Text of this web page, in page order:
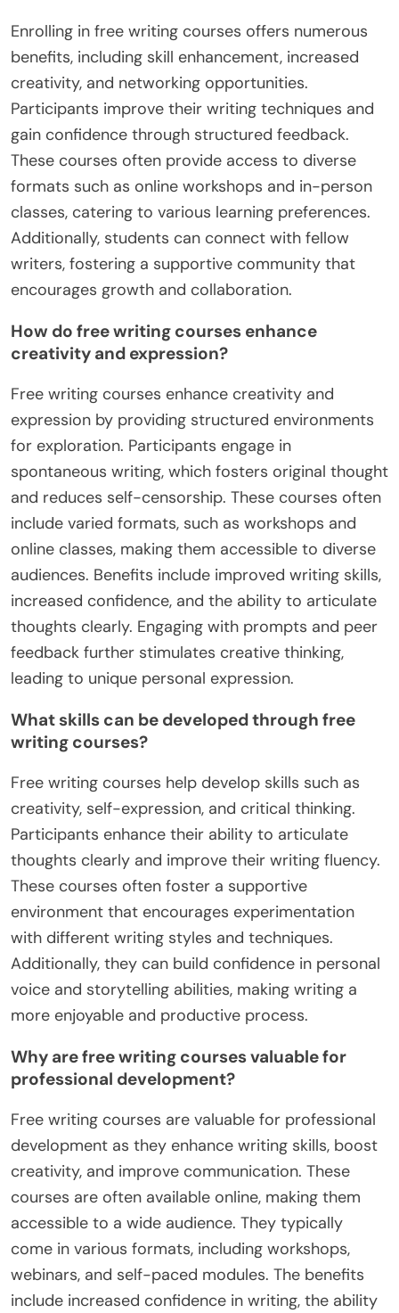
Enrolling in free writing courses offers numerous
benefits, including skill enhancement, increased
creativity, and networking opportunities.
Participants improve their writing techniques and
gain confidence through structured feedback.
These courses often provide access to diverse
formats such as online workshops and in-person
classes, catering to various learning preferences.
Additionally, students can connect with fellow
writers, fostering a supportive community that
encourages growth and collaboration.
How do free writing courses enhance
creativity and expression?
Free writing courses enhance creativity and
expression by providing structured environments
for exploration. Participants engage in
spontaneous writing, which fosters original thought
and reduces self-censorship. These courses often
include varied formats, such as workshops and
online classes, making them accessible to diverse
audiences. Benefits include improved writing skills,
increased confidence, and the ability to articulate
thoughts clearly. Engaging with prompts and peer
feedback further stimulates creative thinking,
leading to unique personal expression.
What skills can be developed through free
writing courses?
Free writing courses help develop skills such as
creativity, self-expression, and critical thinking.
Participants enhance their ability to articulate
thoughts clearly and improve their writing fluency.
These courses often foster a supportive
environment that encourages experimentation
with different writing styles and techniques.
Additionally, they can build confidence in personal
voice and storytelling abilities, making writing a
more enjoyable and productive process.
Why are free writing courses valuable for
professional development?
Free writing courses are valuable for professional
development as they enhance writing skills, boost
creativity, and improve communication. These
courses are often available online, making them
accessible to a wide audience. They typically
come in various formats, including workshops,
webinars, and self-paced modules. The benefits
include increased confidence in writing, the ability